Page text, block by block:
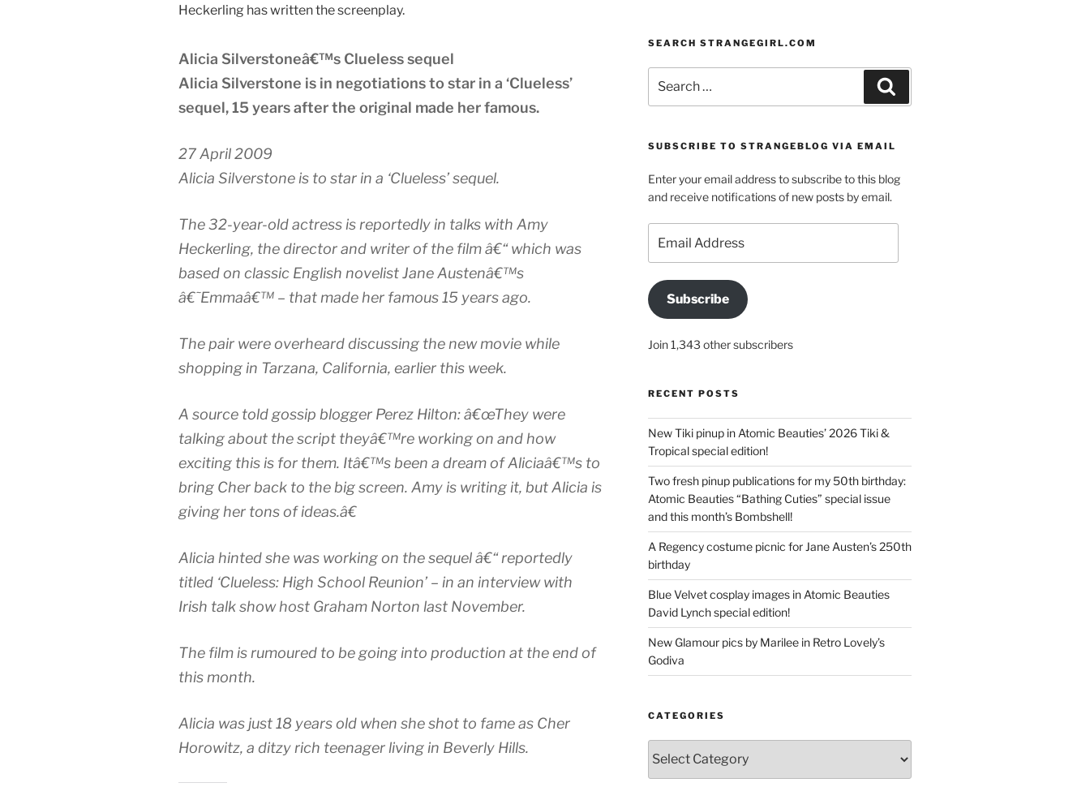
Heckerling has written the screenplay.
Alicia Silverstoneâ€™s Clueless sequel
Alicia Silverstone is in negotiations to star in a ‘Clueless’
sequel, 15 years after the original made her famous.
27 April 2009
Alicia Silverstone is to star in a ‘Clueless’ sequel.
The 32-year-old actress is reportedly in talks with Amy
Heckerling, the director and writer of the film â€“ which was
based on classic English novelist Jane Austenâ€™s
â€˜Emmaâ€™ – that made her famous 15 years ago.
The pair were overheard discussing the new movie while
shopping in Tarzana, California, earlier this week.
A source told gossip blogger Perez Hilton: â€œThey were
talking about the script theyâ€™re working on and how
exciting this is for them. Itâ€™s been a dream of Aliciaâ€™s to
bring Cher back to the big screen. Amy is writing it, but Alicia is
giving her tons of ideas.â€
Alicia hinted she was working on the sequel â€“ reportedly
titled ‘Clueless: High School Reunion’ – in an interview with
Irish talk show host Graham Norton last November.
The film is rumoured to be going into production at the end of
this month.
Alicia was just 18 years old when she shot to fame as Cher
Horowitz, a ditzy rich teenager living in Beverly Hills.
SEARCH STRANGEGIRL.COM
for:
SUBSCRIBE TO STRANGEBLOG VIA EMAIL
Enter your email address to subscribe to this blog
and receive notifications of new posts by email.
Address
Subscribe
Join 1,343 other subscribers
RECENT POSTS
New Tiki pinup in Atomic Beauties’ 2026 Tiki &
Tropical special edition!
Two fresh pinup publications for my 50th birthday:
Atomic Beauties “Bathing Cuties” special issue
and this month’s Bombshell!
A Regency costume picnic for Jane Austen’s 250th
birthday
Blue Velvet cosplay images in Atomic Beauties
David Lynch special edition!
New Glamour pics by Marilee in Retro Lovely’s
Godiva
CATEGORIES